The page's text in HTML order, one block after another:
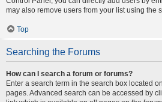
may also remove users from your list using the
Top
Searching the Forums
How can I search a forum or forums?
Enter a search term in the search box located
pages. Advanced search can be accessed by